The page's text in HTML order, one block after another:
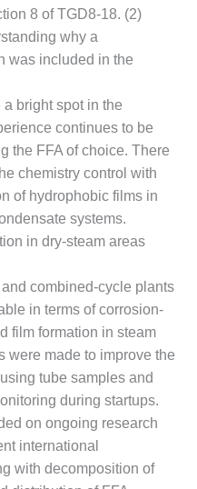
8 of TGD8-18. (2)
why a
was included in the
bright spot in the
continues to be
the FFA of choice. There
chemistry control with
of hydrophobic films in
systems.
in dry-steam areas
combined-cycle plants
in terms of corrosion-
film formation in steam
were made to improve the
tube samples and
during startups.
on ongoing research
international
with decomposition of